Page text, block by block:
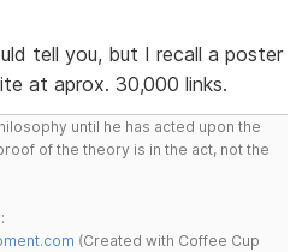
tell you, but I recall a poster
at aprox. 30,000 links.
until he has acted upon the
of the theory is in the act, not the
(Created with Coffee Cup